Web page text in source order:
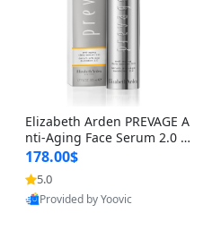
Elizabeth Arden PREVAGE A
nti-Aging Face Serum 2.0 1.
7 oz – Brightening Dark Spo
t Corrector with Idebenone
178.00$
5.0
Provided by Yoovic